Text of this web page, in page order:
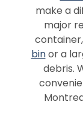
make a
major
binor a
debris.